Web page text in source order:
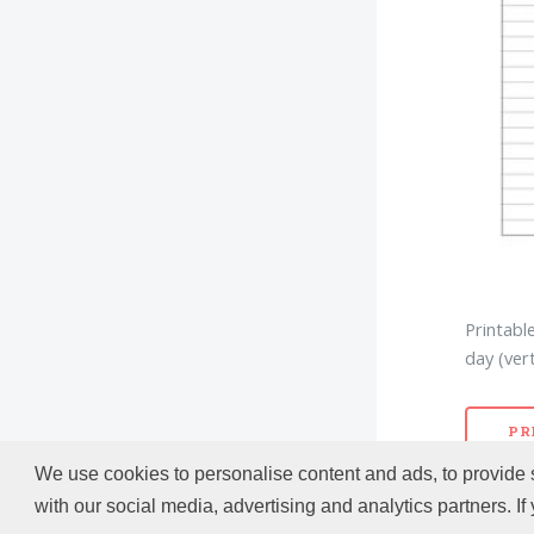
We use cookies to personalise content and ads, to
with our social media, advertising and analytics partners.
day